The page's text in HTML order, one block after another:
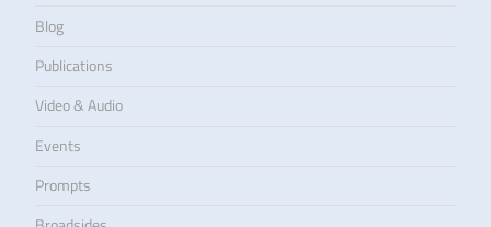
Blog
Publications
Video & Audio
Events
Prompts